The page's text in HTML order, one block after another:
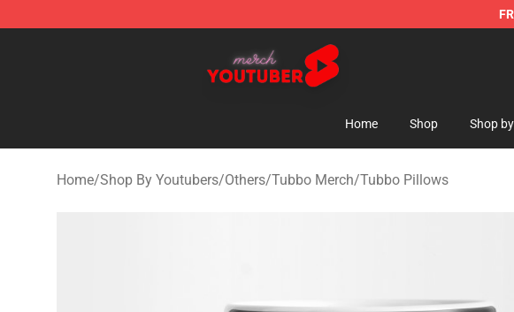
Youtuber Merch Store - Official Youtuber Merchandise Shop
Home Shop Shop
Home/Shop By Youtubers/Others/Tubbo Merch/Tubbo Pillows